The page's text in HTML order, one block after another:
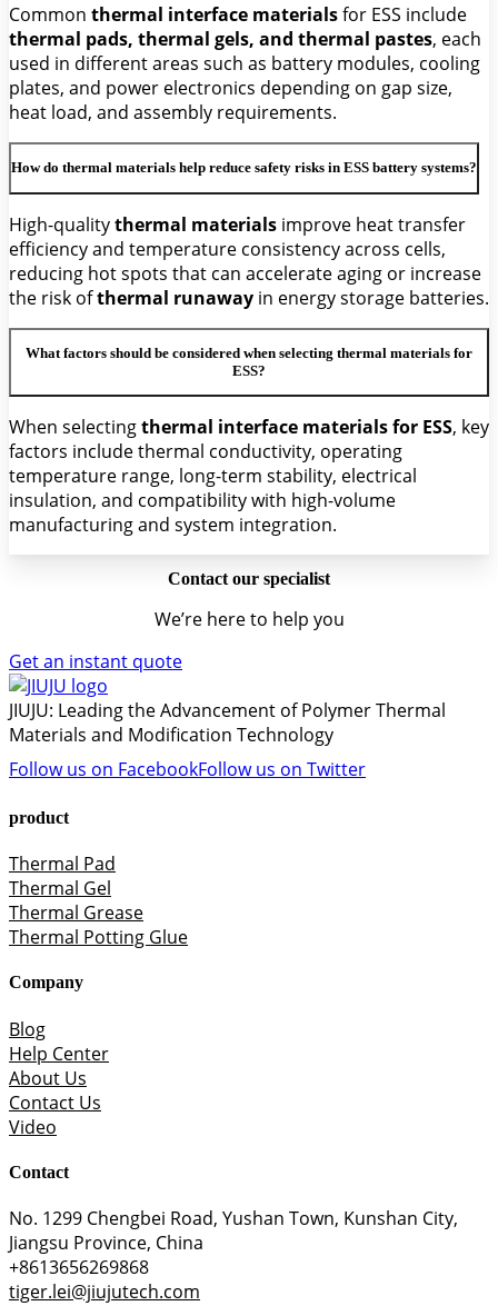
Common thermal interface materialsfor ESS include
thermal pads, thermal gels, and thermal pastes, each
used in different areas such as battery modules, cooling
plates, and power electronics depending on gap size,
heat load, and assembly requirements.
How do thermal materials help reduce safety risks in ESS battery systems?
High-qualitythermal materials improve heat transfer
efficiency and temperature consistency across cells,
reducing hot spots that can accelerate aging or increase
the risk ofthermal runaway in energy storage batteries.
What factors should be considered when selecting thermal materials for
ESS?
When selectingthermal interface materials for ESS, key
factors include thermal conductivity, operating
temperature range, long-term stability, electrical
insulation, and compatibility with high-volume
manufacturing and system integration.
Contact our specialist
We’re here to help you
Get an instant quote
JIUJU: Leading the Advancement of Polymer Thermal
Materials and Modification Technology
Follow us on FacebookFollow us on Twitter
product
Thermal Pad
Thermal Gel
Thermal Grease
Thermal Potting Glue
Company
Blog
Help Center
About Us
Contact Us
Video
Contact
No. 1299 Chengbei Road, Yushan Town, Kunshan City,
Jiangsu Province, China
+8613656269868
tiger.lei@jiujutech.com